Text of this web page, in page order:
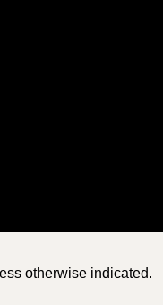
otherwise indicated.